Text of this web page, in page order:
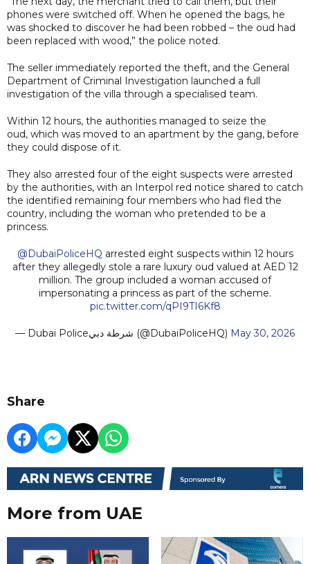
phones were switched off. When he opened the bags, he
was shocked to discover he had been robbed – the oud had
been replaced with wood,” the police noted.
The seller immediately reported the theft, and the General
Department of Criminal Investigation launched a full
investigation of the villa through a specialised team.
Within 12 hours, the authorities managed to seize the
oud, which was moved to an apartment by the gang, before
they could dispose of it.
They also arrested four of the eight suspects were arrested
by the authorities, with an Interpol red notice shared to catch
the identified remaining four members who had fled the
country, including the woman who pretended to be a
princess.
@DubaiPoliceHQ arrested eight suspects within 12 hours
after they allegedly stole a rare luxury oud valued at AED 12
million. The group included a woman accused of
impersonating a princess as part of the scheme.
pic.twitter.com/qPI9TI6Kf8
— Dubai Policeشرطة دبي (@DubaiPoliceHQ) May 30, 2026
Share
More from UAE